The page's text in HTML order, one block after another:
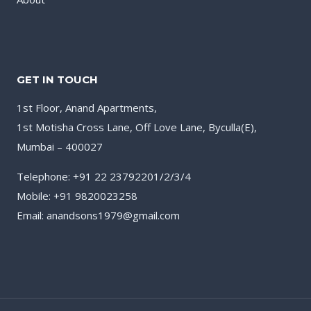
GET IN TOUCH
1st Floor, Anand Apartments,
1st Motisha Cross Lane, Off Love Lane, Byculla(E),
Mumbai – 400027
Telephone: +91 22 23792201/2/3/4
Mobile: +91 9820023258
Email: anandsons1979@gmail.com